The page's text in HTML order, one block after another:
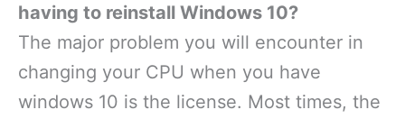
having to reinstall Windows 10?
The major problem you will encounter in
changing your CPU when you have
windows 10 is the license. Most times, the